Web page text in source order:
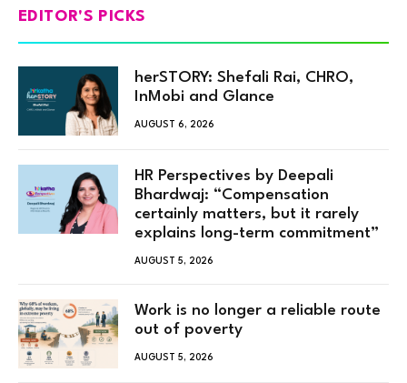
EDITOR'S PICKS
herSTORY: Shefali Rai, CHRO,
InMobi and Glance
AUGUST 6, 2026
HR Perspectives by Deepali
Bhardwaj: “Compensation
certainly matters, but it rarely
explains long-term commitment”
AUGUST 5, 2026
Work is no longer a reliable route
out of poverty
AUGUST 5, 2026